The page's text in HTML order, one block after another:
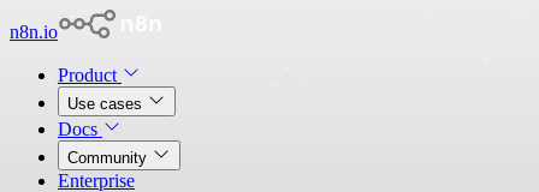
n8n.io
Product
Use cases
Docs
Community
Enterprise